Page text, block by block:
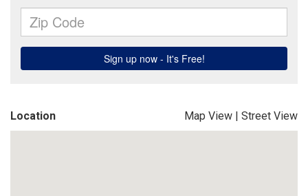
Location Map View | Street View